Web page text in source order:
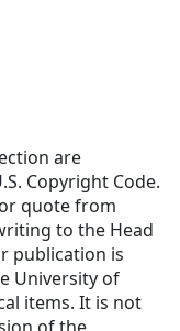
are
Copyright Code.
quote from
to the Head
publication is
University of
items. It is not